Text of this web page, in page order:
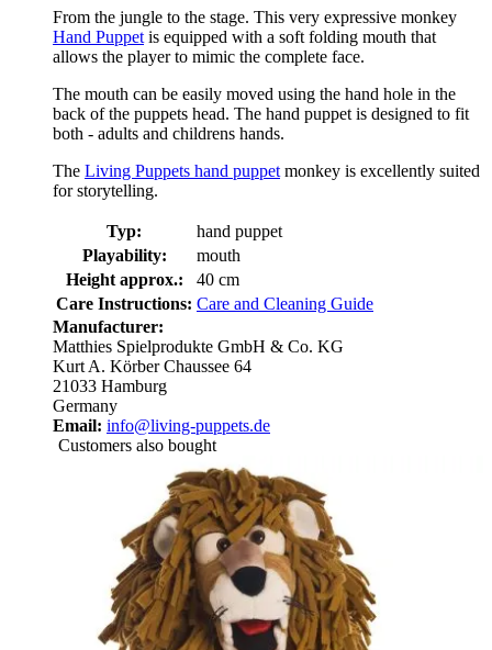
From the jungle to the stage. This very expressive monkey
Hand Puppet is equipped with a soft folding mouth that
allows the player to mimic the complete face.
The mouth can be easily moved using the hand hole in the
back of the puppets head. The hand puppet is designed to fit
both - adults and childrens hands.
The Living Puppets hand puppet monkey is excellently suited
for storytelling.
Typ:
hand puppet
Playability:
mouth
Height approx.:
40 cm
Care Instructions: Care and Cleaning Guide
Manufacturer:
Matthies Spielprodukte GmbH & Co. KG
Kurt A. Körber Chaussee 64
21033 Hamburg
Germany
Email: info@living-puppets.de
Customers also bought